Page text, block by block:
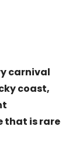
carnival
coast,
that is rare